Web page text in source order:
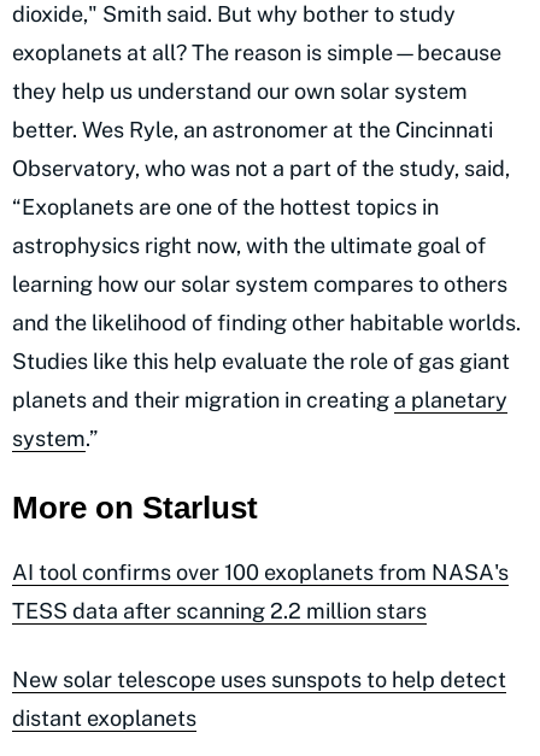
dioxide," Smith said. But why bother to study
exoplanets at all? The reason is simple—because
they help us understand our own solar system
better. Wes Ryle, an astronomer at the Cincinnati
Observatory, who was not a part of the study, said,
“Exoplanets are one of the hottest topics in
astrophysics right now, with the ultimate goal of
learning how our solar system compares to others
and the likelihood of finding other habitable worlds.
Studies like this help evaluate the role of gas giant
planets and their migration in creating a planetary
system.”
More on Starlust
AI tool confirms over 100 exoplanets from NASA's
TESS data after scanning 2.2 million stars
New solar telescope uses sunspots to help detect
distant exoplanets